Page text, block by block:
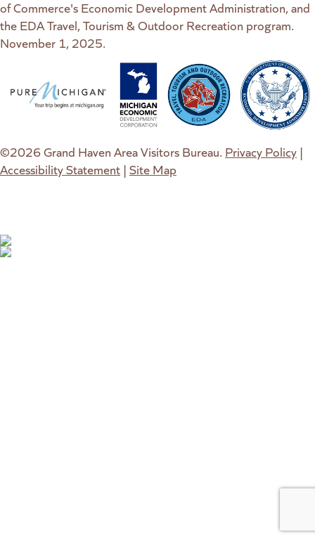
of Commerce's Economic Development Administration, and
the EDA Travel, Tourism & Outdoor Recreation program.
November 1, 2025.
©2026 Grand Haven Area Visitors Bureau. Privacy Policy |
Accessibility Statement | Site Map